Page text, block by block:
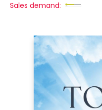
Sales demand: